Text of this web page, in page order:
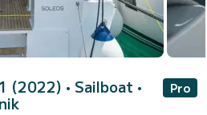
(2022) • Sailboat •
Pro